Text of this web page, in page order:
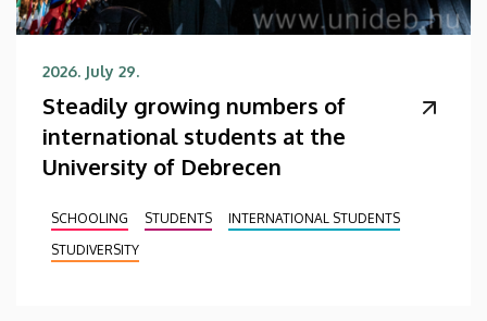
2026. July 29.
Steadily growing numbers of
international students at the
University of Debrecen
SCHOOLING STUDENTS
INTERNATIONAL STUDENTS
STUDIVERSITY